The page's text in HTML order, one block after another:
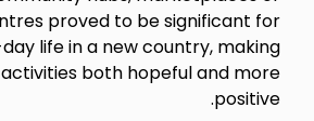
proved to be significant for
life in a new country, making
both hopeful and more
positive.